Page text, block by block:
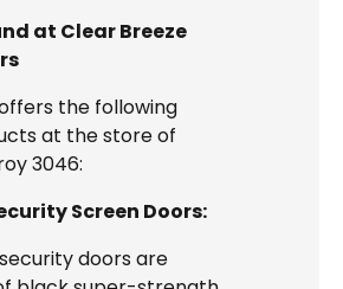
at Clear Breeze
the following
at the store of
3046:
Screen Doors:
doors are